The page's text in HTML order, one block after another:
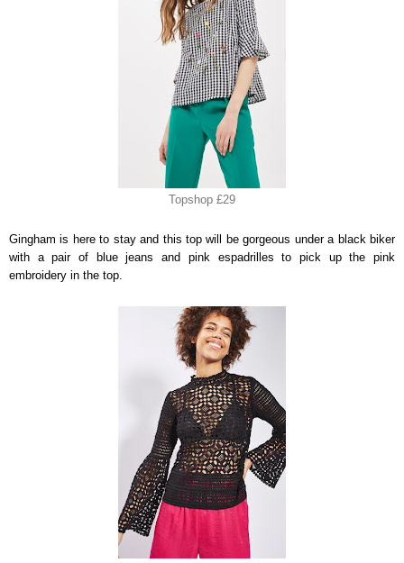
Topshop £29
Gingham is here to stay and this top will be gorgeous under a black biker
with a pair of blue jeans and pink espadrilles to pick up the pink
embroidery in the top.